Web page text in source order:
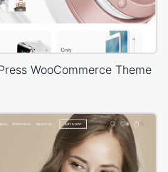
WooCommerce Theme